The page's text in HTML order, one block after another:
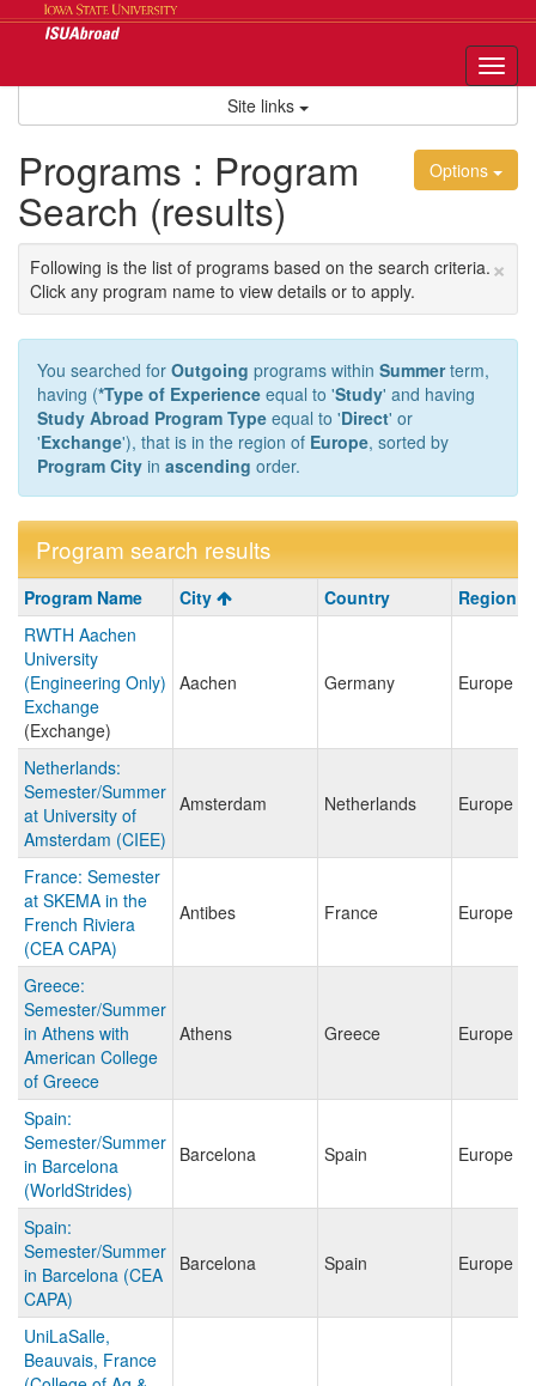
Site links
Options
Programs : Program
Search (results)
×
Following is the list of programs based on the search criteria.
Click any program name to view details or to apply.
You searched for Outgoing programs within Summerterm,
having (*Type of Experience equal to 'Study' and having
Study Abroad Program Type equal to 'Direct' or
'Exchange'), that is in the region of Europe, sorted by
Program City in ascending order.
Program search results
Program
search
results
Program Name City Country Region
RWTH Aachen
University
(Engineering Only)
Exchange
(Exchange)
Aachen Germany Europe
Netherlands:
Semester/Summer
at University of
Amsterdam (CIEE)
Amsterdam Netherlands Europe
France: Semester
at SKEMA in the
French Riviera
(CEA CAPA)
Antibes France Europe
Greece:
Semester/Summer
in Athens with
American College
of Greece
Athens Greece Europe
Spain:
Semester/Summer
in Barcelona
(WorldStrides)
Barcelona Spain Europe
Spain:
Semester/Summer
in Barcelona (CEA
CAPA)
Barcelona Spain Europe
UniLaSalle,
Beauvais, France